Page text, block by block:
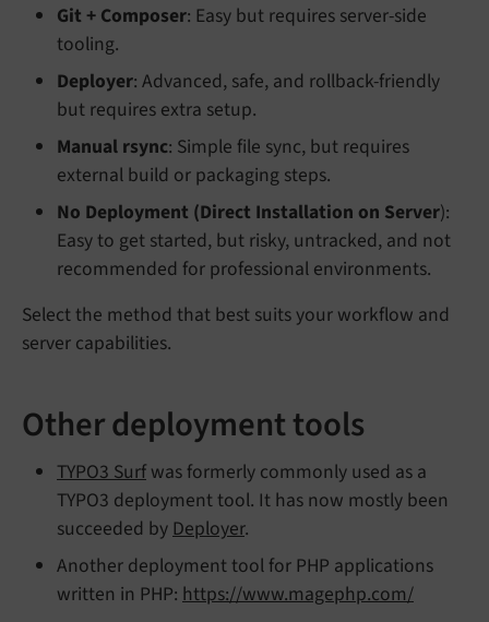
Git + Composer: Easy but requires server-side
tooling.
Deployer: Advanced, safe, and rollback-friendly
but requires extra setup.
Manual rsync: Simple file sync, but requires
external build or packaging steps.
No Deployment (Direct Installation on Server):
Easy to get started, but risky, untracked, and not
recommended for professional environments.
Select the method that best suits your workflow and
server capabilities.
Other deployment tools
TYPO3 Surf was formerly commonly used as a
TYPO3 deployment tool. It has now mostly been
succeeded byDeployer.
Another deployment tool for PHP applications
written in PHP: https://www.magephp.com/